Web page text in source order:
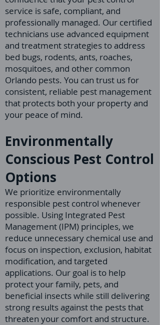
service is safe, compliant, and
professionally managed. Our certified
technicians use advanced equipment
and treatment strategies to address
bed bugs, rodents, ants, roaches,
mosquitoes, and other common
Orlando pests. You can trust us for
consistent, reliable pest management
that protects both your property and
your peace of mind.
Environmentally
Conscious Pest Control
Options
We prioritize environmentally
responsible pest control whenever
possible. Using Integrated Pest
Management (IPM) principles, we
reduce unnecessary chemical use and
focus on inspection, exclusion, habitat
modification, and targeted
applications. Our goal is to help
protect your family, pets, and
beneficial insects while still delivering
strong results against the pests that
threaten your comfort and structure.